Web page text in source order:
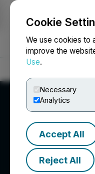
Cookie
We use cookies to
improve the
Use.
Necessary
Analytics
Accept All
Reject All